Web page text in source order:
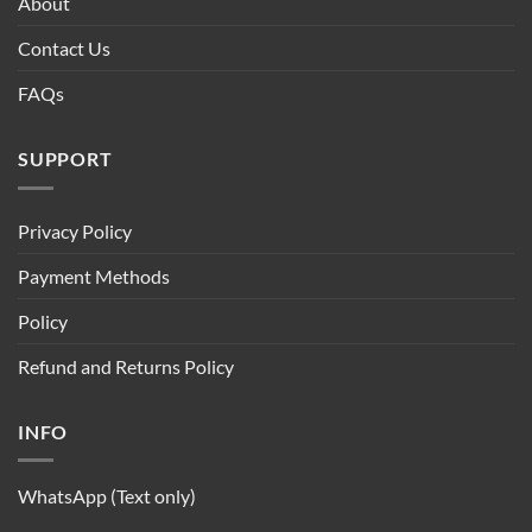
Contact Us
FAQs
SUPPORT
Privacy Policy
Payment Methods
Policy
Refund and Returns Policy
INFO
WhatsApp (Text only)